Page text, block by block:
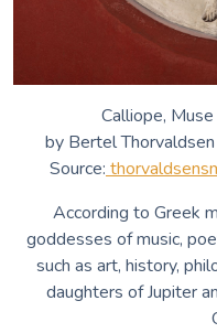
Calliope,
by Bertel
Source:
According to Greek
goddesses of music,
such as art, history,
daughters of Jupiter